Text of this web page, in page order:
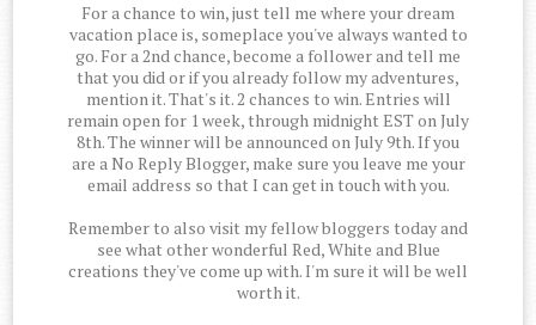
For a chance to win, just tell me where your dream
vacation place is, someplace you've always wanted to
go. For a 2nd chance, become a follower and tell me
that you did or if you already follow my adventures,
mention it. That's it. 2 chances to win. Entries will
remain open for 1 week, through midnight EST on July
8th. The winner will be announced on July 9th. If you
are a No Reply Blogger, make sure you leave me your
email address so that I can get in touch with you.
Remember to also visit my fellow bloggers today and
see what other wonderful Red, White and Blue
creations they've come up with. I'm sure it will be well
worth it.